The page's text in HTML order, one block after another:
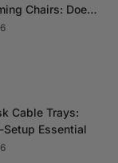
Chairs: Does
Cable Trays:
Setup Essential